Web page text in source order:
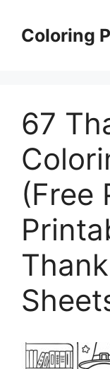
contentColoring
67
(Free